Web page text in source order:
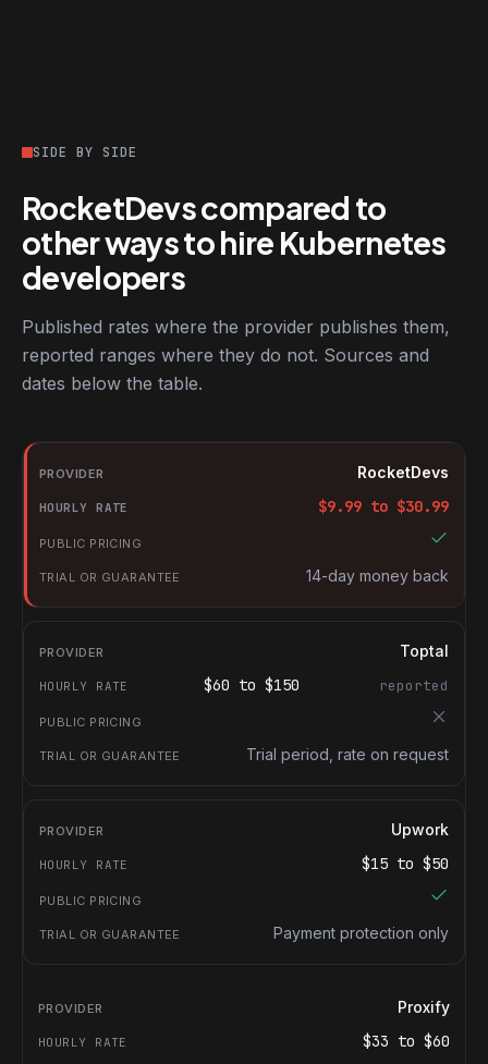
SIDE BY SIDE
RocketDevs compared to
other ways to hire Kubernetes
developers
Published rates where the provider publishes them,
reported ranges where they do not. Sources and
dates below the table.
RocketDevs compared with other platforms for hiring
Provider
Hourly rate
Public pricing
Trial or guarantee
RocketDevs
$9.99 to $30.99
14-day money back
Toptal
$60 to $150 reported
Trial period, rate on request
Upwork
$15 to $50
Payment protection only
Proxify
$33 to $60